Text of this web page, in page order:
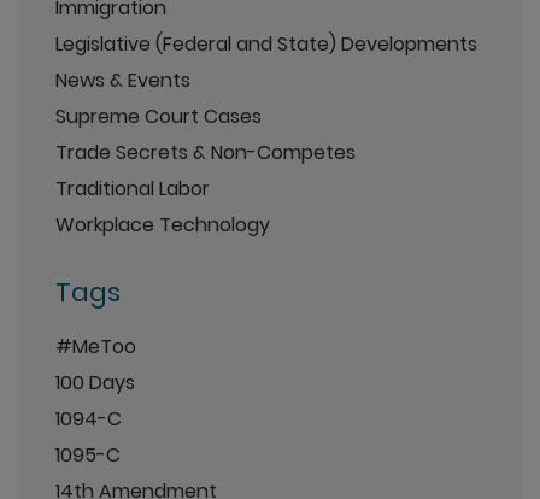
Immigration
Legislative (Federal and State) Developments
News & Events
Supreme Court Cases
Trade Secrets & Non-Competes
Traditional Labor
Workplace Technology
Tags
#MeToo
100 Days
1094-C
1095-C
14th Amendment